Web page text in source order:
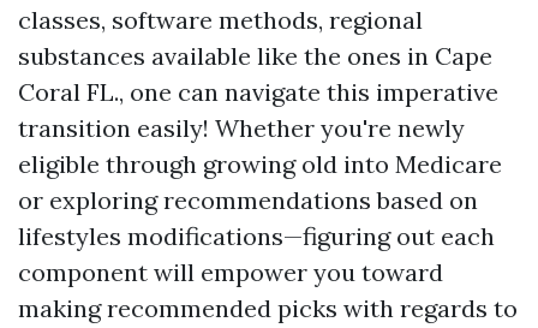
classes, software methods, regional
substances available like the ones in Cape
Coral FL., one can navigate this imperative
transition easily! Whether you're newly
eligible through growing old into Medicare
or exploring recommendations based on
lifestyles modifications—figuring out each
component will empower you toward
making recommended picks with regards to